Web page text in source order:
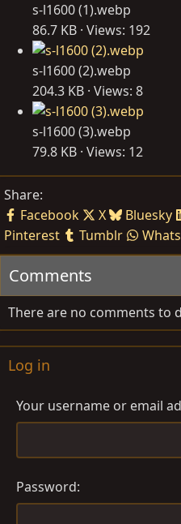
s-l1600 (1).webp
86.7 KB · Views: 192
s-l1600 (2).webp
204.3 KB · Views: 8
s-l1600 (3).webp
79.8 KB · Views: 12
Share:
Facebook
X Bluesky
Pinterest
Tumblr
Comments
There are no comments to
Log in
Your username or email
Password